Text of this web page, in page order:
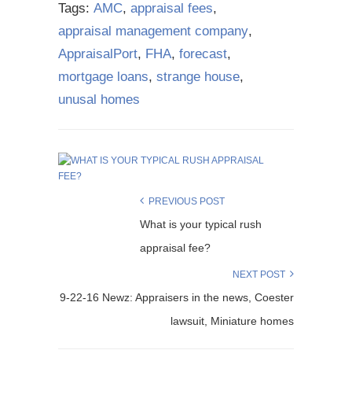
Tags: AMC, appraisal fees,
appraisal management company,
AppraisalPort, FHA, forecast,
mortgage loans, strange house,
unusal homes
PREVIOUS POST
What is your typical rush
appraisal fee?
NEXT POST
9-22-16 Newz: Appraisers in the news, Coester
lawsuit, Miniature homes